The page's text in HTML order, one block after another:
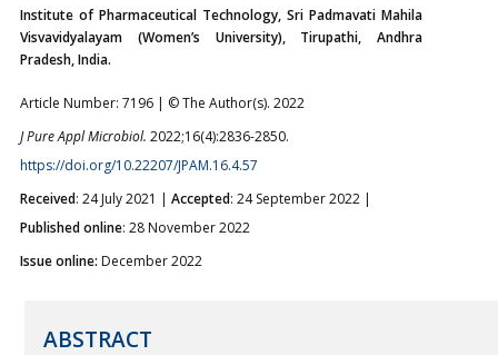
Institute of Pharmaceutical Technology, Sri Padmavati Mahila
Visvavidyalayam (Women’s University), Tirupathi, Andhra
Pradesh, India.
Article Number: 7196 | © The Author(s). 2022
J Pure Appl Microbiol. 2022;16(4):2836-2850.
https://doi.org/10.22207/JPAM.16.4.57
Received: 24 July 2021 | Accepted: 24 September 2022 |
Published online: 28 November 2022
Issue online: December 2022
ABSTRACT